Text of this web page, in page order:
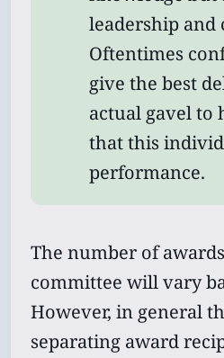
leadership and
Oftentimes
give the best
actual gavel to
that this
performance.
The number of
committee will vary
However, in general
separating award